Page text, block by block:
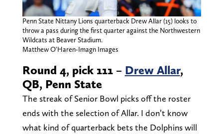
Penn State Nittany Lions quarterback Drew Allar (15) looks to
throw a pass during the first quarter against the Northwestern
Wildcats at Beaver Stadium.
Matthew O'Haren-Imagn Images
Round 4, pick 111 – Drew Allar,
QB, Penn State
The streak of Senior Bowl picks off the roster
ends with the selection of Allar. I don’t know
what kind of quarterback bets the Dolphins will